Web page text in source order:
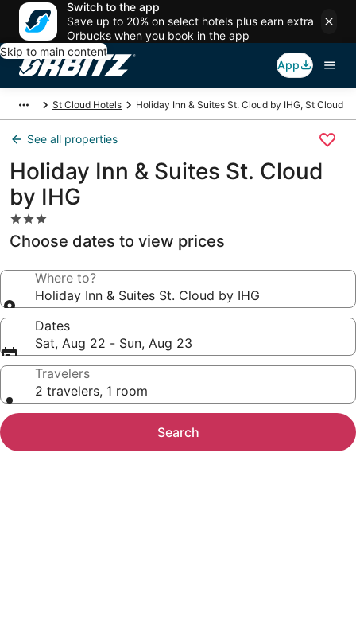
Switch to the app
Save up to 20% on select hotels plus earn extra
Orbucks when you book in the app
Skip to main content
App
St Cloud Hotels Holiday Inn & Suites St. Cloud by IHG, St Cloud
See all properties
Holiday Inn & Suites St. Cloud
by IHG
3.0
star
property
Choose dates to view prices
Where to?
Holiday Inn & Suites St. Cloud by IHG
Dates
Sat, Aug 22 - Sun, Aug 23
Travelers
2 travelers, 1 room
Search